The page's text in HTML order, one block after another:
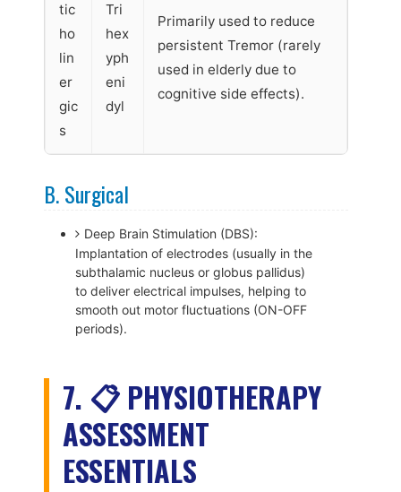
tic
ho
lin
er
gic
s
Tri
hex
yph
eni
dyl
Primarily used to reduce
persistent Tremor (rarely
used in elderly due to
cognitive side effects).
B. Surgical
Deep Brain Stimulation (DBS):
Implantation of electrodes (usually in the
subthalamic nucleus or globus pallidus)
to deliver electrical impulses, helping to
smooth out motor fluctuations (ON-OFF
periods).
7. 📋 PHYSIOTHERAPY
ASSESSMENT
ESSENTIALS